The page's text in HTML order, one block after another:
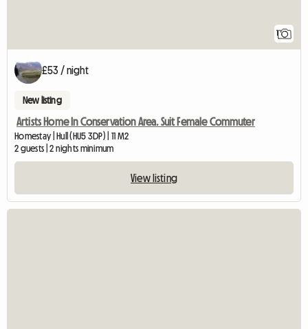
1
£53 / night
New listing
Artists Home In Conservation Area. Suit Female Commuter
Homestay | Hull (HU5 3DP) | 11 M2
2 guests | 2 nights minimum
View listing